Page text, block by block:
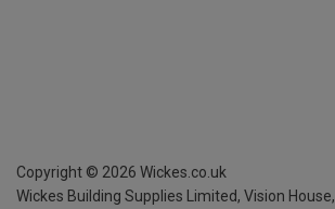
Copyright © 2026 Wickes.co.uk
Wickes Building Supplies Limited, Vision House,